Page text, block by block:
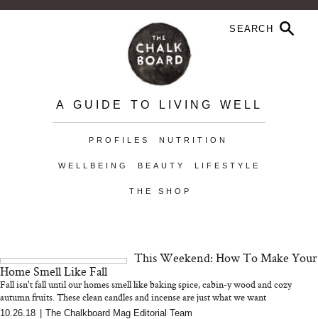
A GUIDE TO LIVING WELL
PROFILES NUTRITION
WELLBEING BEAUTY LIFESTYLE
THE SHOP
This Weekend: How To Make Your
Home Smell Like Fall
Fall isn't fall until our homes smell like baking spice, cabin-y wood and cozy
autumn fruits. These clean candles and incense are just what we want
10.26.18 The Chalkboard Mag Editorial Team